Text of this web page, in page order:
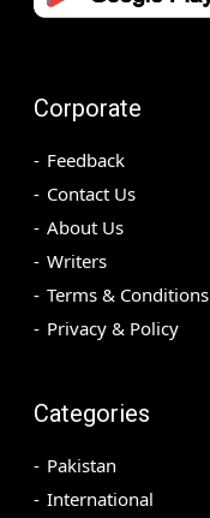
Corporate
Feedback
Contact Us
About Us
Writers
Terms & Conditions
Privacy & Policy
Categories
Pakistan
International